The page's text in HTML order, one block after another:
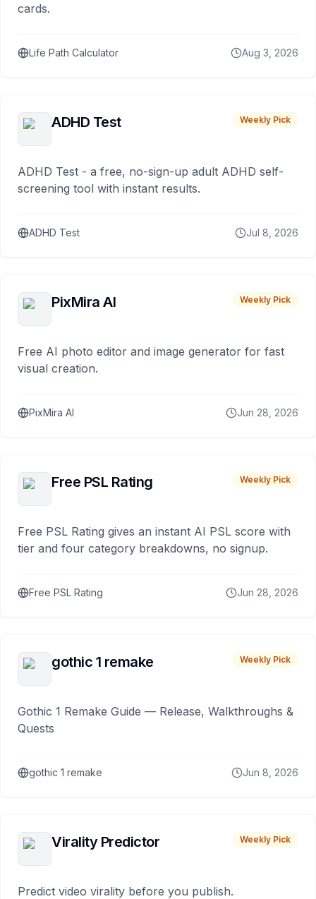
cards.
Life Path Calculator Aug 3, 2026
ADHD Test Weekly Pick
ADHD Test - a free, no-sign-up adult ADHD self-
screening tool with instant results.
ADHD Test Jul 8, 2026
PixMira AI Weekly Pick
Free AI photo editor and image generator for fast
visual creation.
PixMira AI Jun 28, 2026
Free PSL Rating Weekly Pick
Free PSL Rating gives an instant AI PSL score with
tier and four category breakdowns, no signup.
Free PSL Rating Jun 28, 2026
gothic 1 remake Weekly Pick
Gothic 1 Remake Guide — Release, Walkthroughs &
Quests
gothic 1 remake Jun 8, 2026
Virality Predictor Weekly Pick
Predict video virality before you publish.